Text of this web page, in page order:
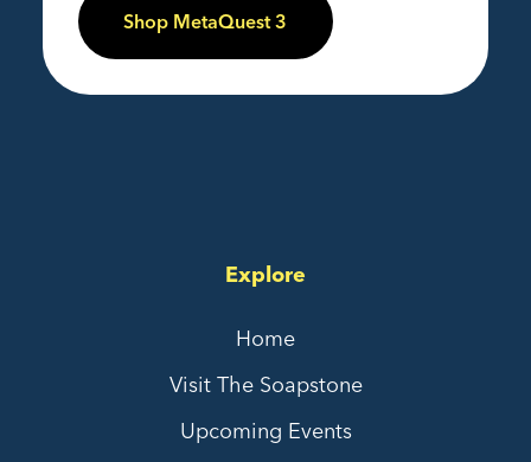
Shop MetaQuest 3
Explore
Home
Visit The Soapstone
Upcoming Events